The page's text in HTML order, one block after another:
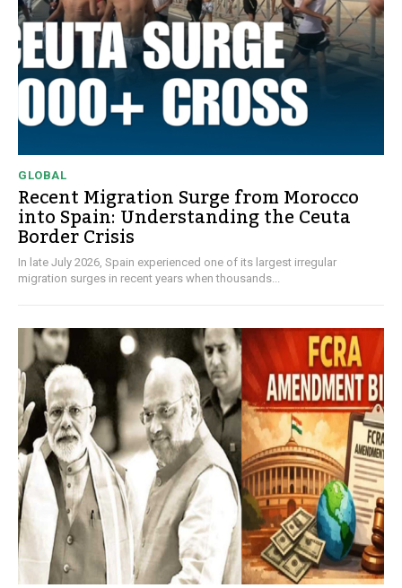
GLOBAL
Recent Migration Surge from Morocco
into Spain: Understanding the Ceuta
Border Crisis
In late July 2026, Spain experienced one of its largest irregular
migration surges in recent years when thousands...